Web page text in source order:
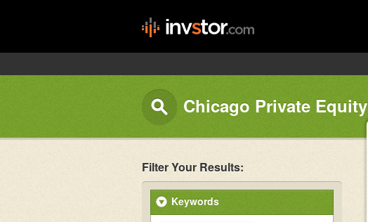
Chicago Private Equity
Filter Your Results:
Keywords